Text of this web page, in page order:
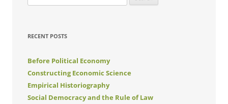
for:
RECENT POSTS
Before Political Economy
Constructing Economic Science
Empirical Historiography
Social Democracy and the Rule of Law